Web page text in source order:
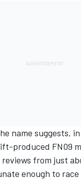
name suggests,
produced FN09
reviews from just
enough to